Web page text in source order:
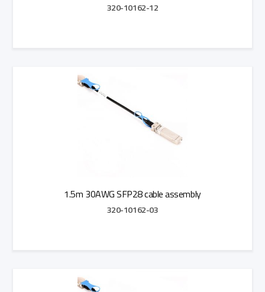
320-10162-12
1.5m 30AWG SFP28 cable assembly
320-10162-03